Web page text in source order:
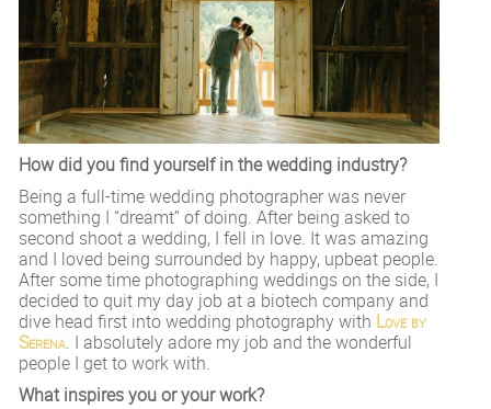
How did you find yourself in the wedding industry?
Being a full-time wedding photographer was never
something I “dreamt” of doing. After being asked to
second shoot a wedding, I fell in love. It was amazing
and I loved being surrounded by happy, upbeat people.
After some time photographing weddings on the side, I
decided to quit my day job at a biotech company and
dive head first into wedding photography with Love by
Serena. I absolutely adore my job and the wonderful
people I get to work with.
What inspires you or your work?